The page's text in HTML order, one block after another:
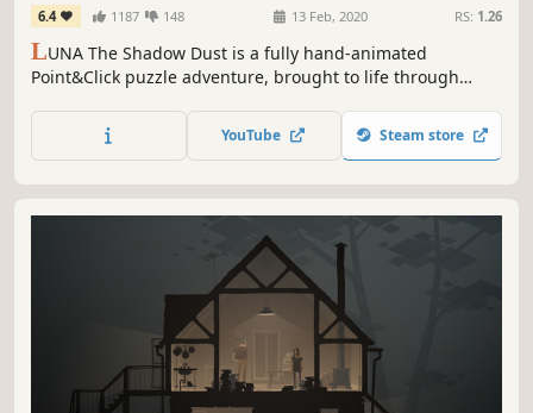
6.4 1187 148 13 Feb, 2020 RS: 1.26
LUNA The Shadow Dust is a fully hand-animated
Point&Click puzzle adventure, brought to life through
breathtaking original soundtrack.
YouTube Steam store